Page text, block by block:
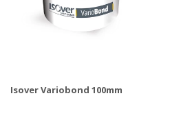
Isover Variobond 100mm